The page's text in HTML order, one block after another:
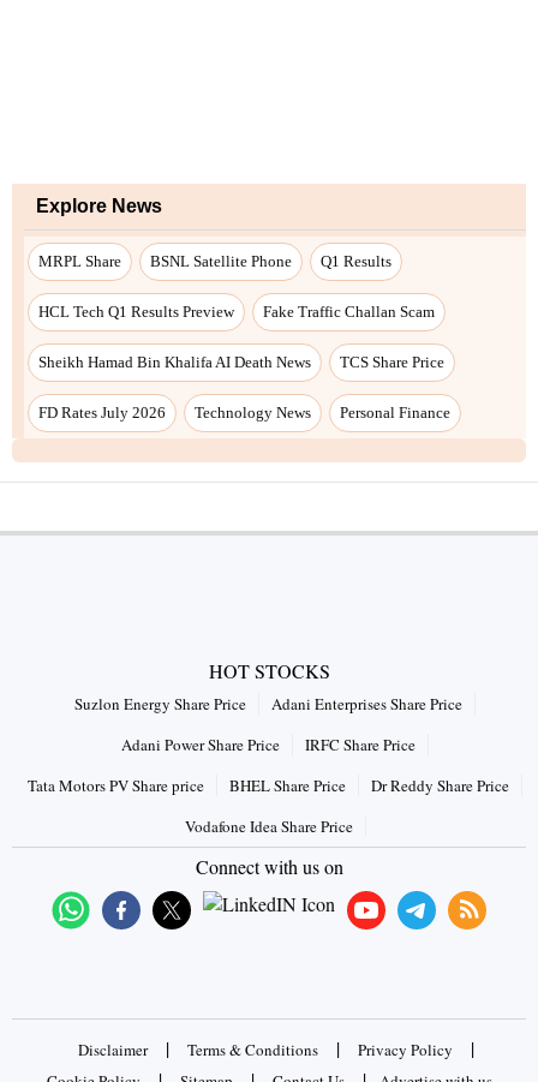
Explore News
MRPL Share BSNL Satellite Phone Q1 Results
HCL Tech Q1 Results Preview Fake Traffic Challan Scam
Sheikh Hamad Bin Khalifa AI Death News TCS Share Price
FD Rates July 2026 Technology News Personal Finance
HOT STOCKS
Suzlon Energy Share Price
Adani Enterprises Share Price
Adani Power Share Price
IRFC Share Price
Tata Motors PV Share price
BHEL Share Price
Dr Reddy Share Price
Vodafone Idea Share Price
Connect with us on
Disclaimer | Terms & Conditions | Privacy Policy |